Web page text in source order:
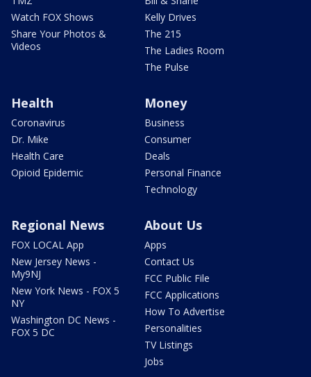
Watch FOX Shows
Share Your Photos &
Videos
Kelly Drives
The 215
The Ladies Room
The Pulse
Health
Coronavirus
Dr. Mike
Health Care
Opioid Epidemic
Money
Business
Consumer
Deals
Personal Finance
Technology
Regional News
FOX LOCAL App
New Jersey News -
My9NJ
New York News - FOX 5
NY
Washington DC News -
FOX 5 DC
About Us
Apps
Contact Us
FCC Public File
FCC Applications
How To Advertise
Personalities
TV Listings
Jobs